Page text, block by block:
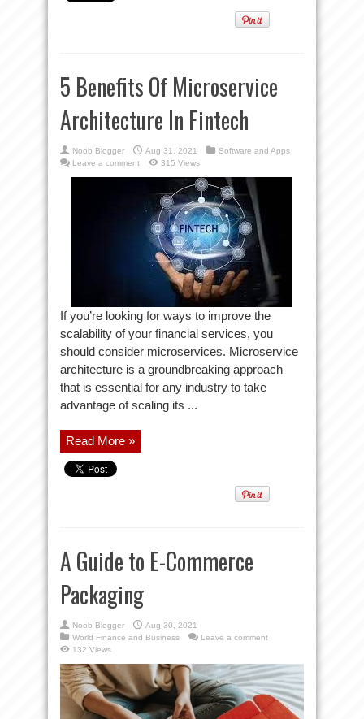
5 Benefits Of Microservice
Architecture In Fintech
Noob Blogger Aug 31, 2021
Software and Apps
Leave a comment
315 Views
If you’re looking for ways to improve the
scalability of your financial services, you
should consider microservices. Microservice
architecture is a groundbreaking approach
that is essential for any industry to take
advantage of scaling its ...
Read More »
A Guide to E-Commerce
Packaging
Noob Blogger
Aug 30, 2021
World Finance and Business
Leave a comment
132 Views